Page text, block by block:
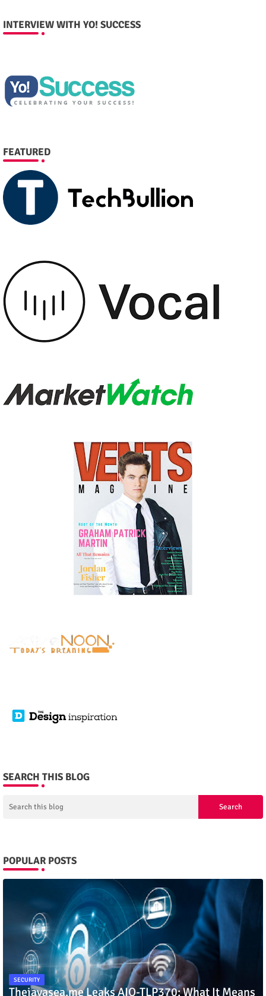
INTERVIEW WITH YO! SUCCESS
FEATURED
SEARCH THIS BLOG
POPULAR POSTS
SECURITY
Thejavasea.me Leaks AIO-TLP370: What It Means